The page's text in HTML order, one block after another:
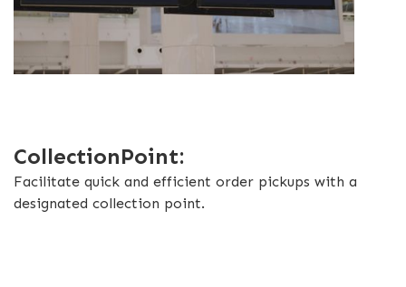
CollectionPoint:
Facilitate quick and efficient order pickups with a
designated collection point.